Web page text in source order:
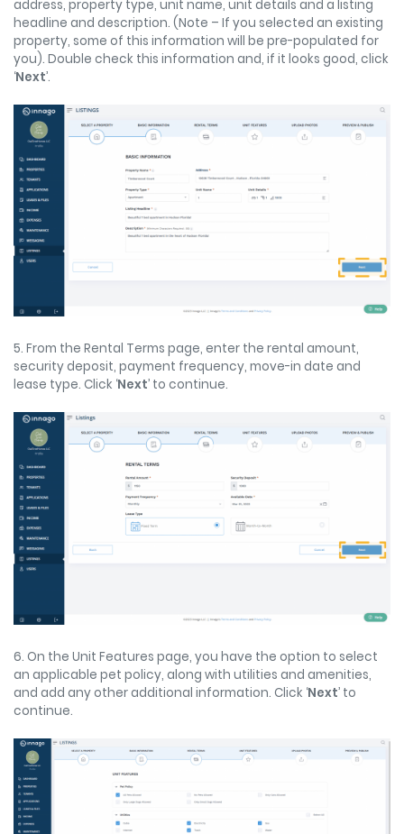
address, property type, unit name, unit details and a listing
headline and description. (Note – If you selected an existing
property, some of this information will be pre-populated for
you). Double check this information and, if it looks good, click
‘Next’.
5. From the Rental Terms page, enter the rental amount,
security deposit, payment frequency, move-in date and
lease type. Click ‘Next’ to continue.
6. On the Unit Features page, you have the option to select
an applicable pet policy, along with utilities and amenities,
and add any other additional information. Click ‘Next’ to
continue.